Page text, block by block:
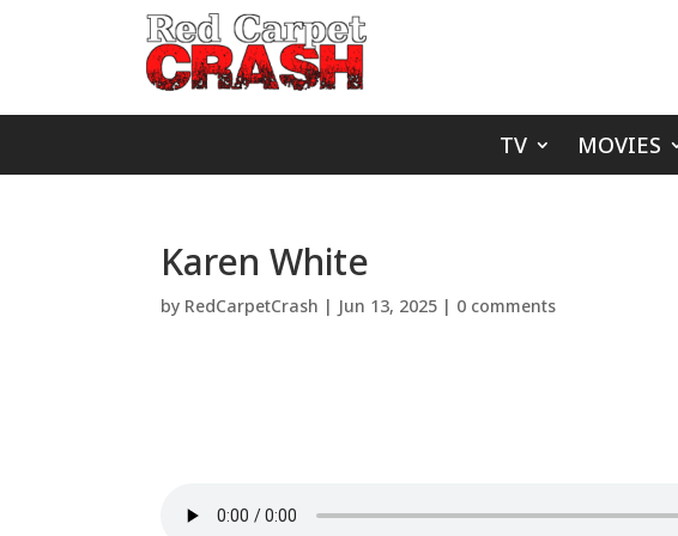
TV MOVIES
Karen White
by RedCarpetCrash | Jun 13, 2025 | 0 comments